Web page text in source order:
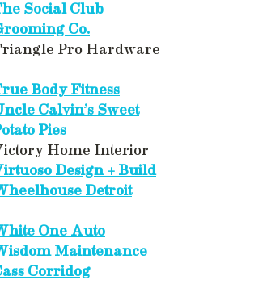
Social Club
Co.
Pro Hardware
Body Fitness
Calvin’s Sweet
Pies
Home Interior
Design + Build
Detroit
One Auto
Maintenance
Corridog